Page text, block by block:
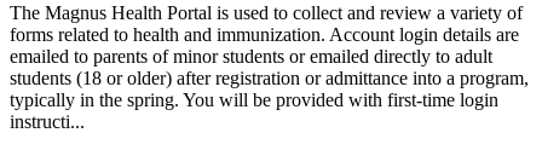
The Magnus Health Portal is used to collect and review a variety of
forms related to health and immunization. Account login details are
emailed to parents of minor students or emailed directly to adult
students (18 or older) after registration or admittance into a program,
typically in the spring. You will be provided with first-time login
instructi...